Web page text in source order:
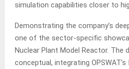
simulation capabilities closer to
Demonstrating the company’s
one of the sector-specific
Nuclear Plant Model Reactor. The
conceptual, integrating